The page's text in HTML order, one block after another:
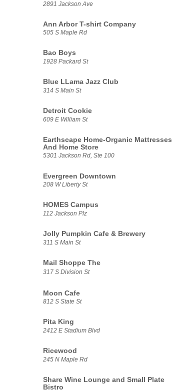
2891 Jackson Ave
Ann Arbor T-shirt Company
505 S Maple Rd
Bao Boys
1928 Packard St
Blue LLama Jazz Club
314 S Main St
Detroit Cookie
609 E William St
Earthscape Home-Organic Mattresses
And Home Store
5301 Jackson Rd, Ste 100
Evergreen Downtown
208 W Liberty St
HOMES Campus
112 Jackson Plz
Jolly Pumpkin Cafe & Brewery
311 S Main St
Mail Shoppe The
317 S Division St
Moon Cafe
812 S State St
Pita King
2412 E Stadium Blvd
Ricewood
245 N Maple Rd
Share Wine Lounge and Small Plate
Bistro